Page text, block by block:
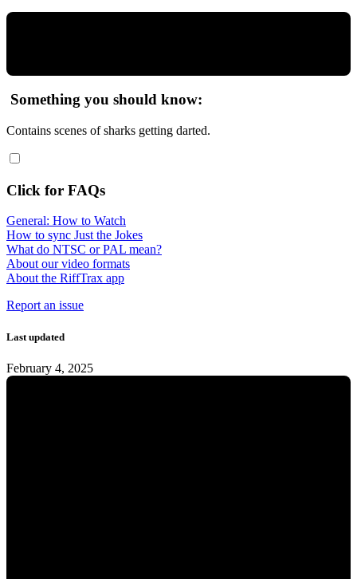
Something you should know:
Contains scenes of sharks getting darted.
Click for FAQs
General: How to Watch
How to sync Just the Jokes
What do NTSC or PAL mean?
About our video formats
About the RiffTrax app
Report an issue
Last updated
February 4, 2025